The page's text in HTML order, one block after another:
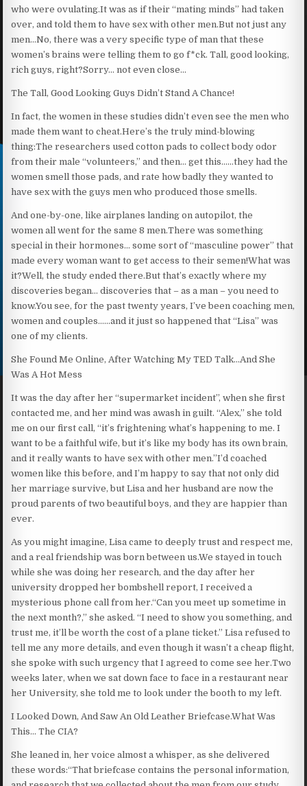
who were ovulating.It was as if their “mating minds” had taken
over, and told them to have sex with other men.But not just any
men…No, there was a very specific type of man that these
women’s brains were telling them to go f*ck. Tall, good looking,
rich guys, right?Sorry… not even close…
The Tall, Good Looking Guys Didn’t Stand A Chance!
In fact, the women in these studies didn’t even see the men who
made them want to cheat.Here’s the truly mind-blowing
thing:The researchers used cotton pads to collect body odor
from their male “volunteers,” and then… get this……they had the
women smell those pads, and rate how badly they wanted to
have sex with the guys men who produced those smells.
And one-by-one, like airplanes landing on autopilot, the
women all went for the same 8 men.There was something
special in their hormones… some sort of “masculine power” that
made every woman want to get access to their semen!What was
it?Well, the study ended there.But that’s exactly where my
discoveries began… discoveries that – as a man – you need to
know.You see, for the past twenty years, I’ve been coaching men,
women and couples……and it just so happened that “Lisa” was
one of my clients.
She Found Me Online, After Watching My TED Talk…And She
Was A Hot Mess
It was the day after her “supermarket incident”, when she first
contacted me, and her mind was awash in guilt. “Alex,” she told
me on our first call, “it’s frightening what’s happening to me. I
want to be a faithful wife, but it’s like my body has its own brain,
and it really wants to have sex with other men.”I’d coached
women like this before, and I’m happy to say that not only did
her marriage survive, but Lisa and her husband are now the
proud parents of two beautiful boys, and they are happier than
ever.
As you might imagine, Lisa came to deeply trust and respect me,
and a real friendship was born between us.We stayed in touch
while she was doing her research, and the day after her
university dropped her bombshell report, I received a
mysterious phone call from her.“Can you meet up sometime in
the next month?,” she asked. “I need to show you something, and
trust me, it’ll be worth the cost of a plane ticket.” Lisa refused to
tell me any more details, and even though it wasn’t a cheap flight,
she spoke with such urgency that I agreed to come see her.Two
weeks later, when we sat down face to face in a restaurant near
her University, she told me to look under the booth to my left.
I Looked Down, And Saw An Old Leather Briefcase.What Was
This… The CIA?
She leaned in, her voice almost a whisper, as she delivered
these words:“That briefcase contains the personal information,